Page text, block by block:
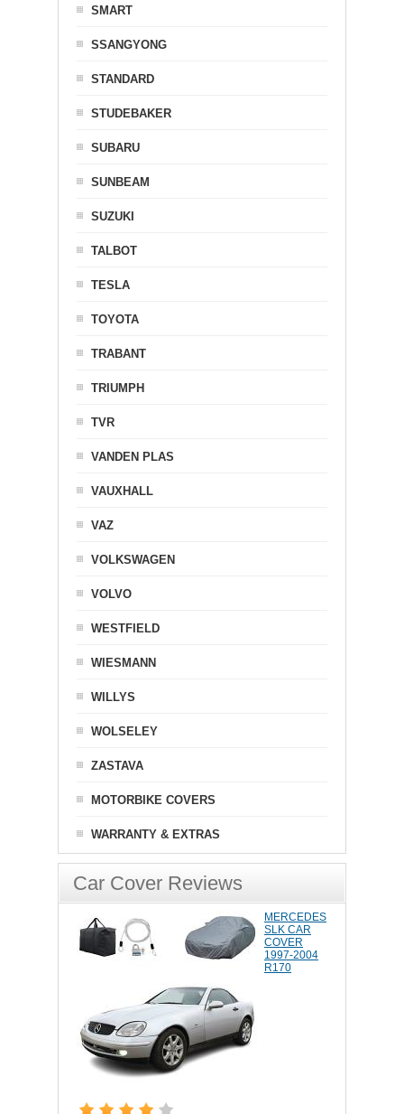
SMART
SSANGYONG
STANDARD
STUDEBAKER
SUBARU
SUNBEAM
SUZUKI
TALBOT
TESLA
TOYOTA
TRABANT
TRIUMPH
TVR
VANDEN PLAS
VAUXHALL
VAZ
VOLKSWAGEN
VOLVO
WESTFIELD
WIESMANN
WILLYS
WOLSELEY
ZASTAVA
MOTORBIKE COVERS
WARRANTY & EXTRAS
Car Cover Reviews
MERCEDES
SLK CAR
COVER
1997-2004
R170